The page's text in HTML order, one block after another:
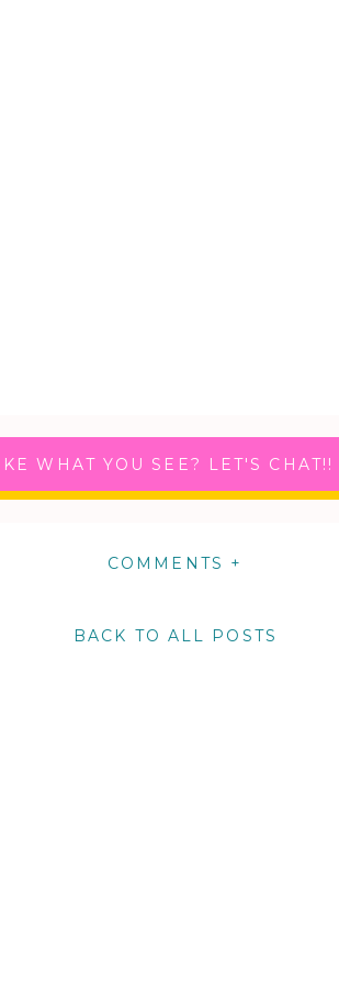
WHAT YOU SEE? LET'S CHAT!!
COMMENTS +
BACK TO ALL POSTS